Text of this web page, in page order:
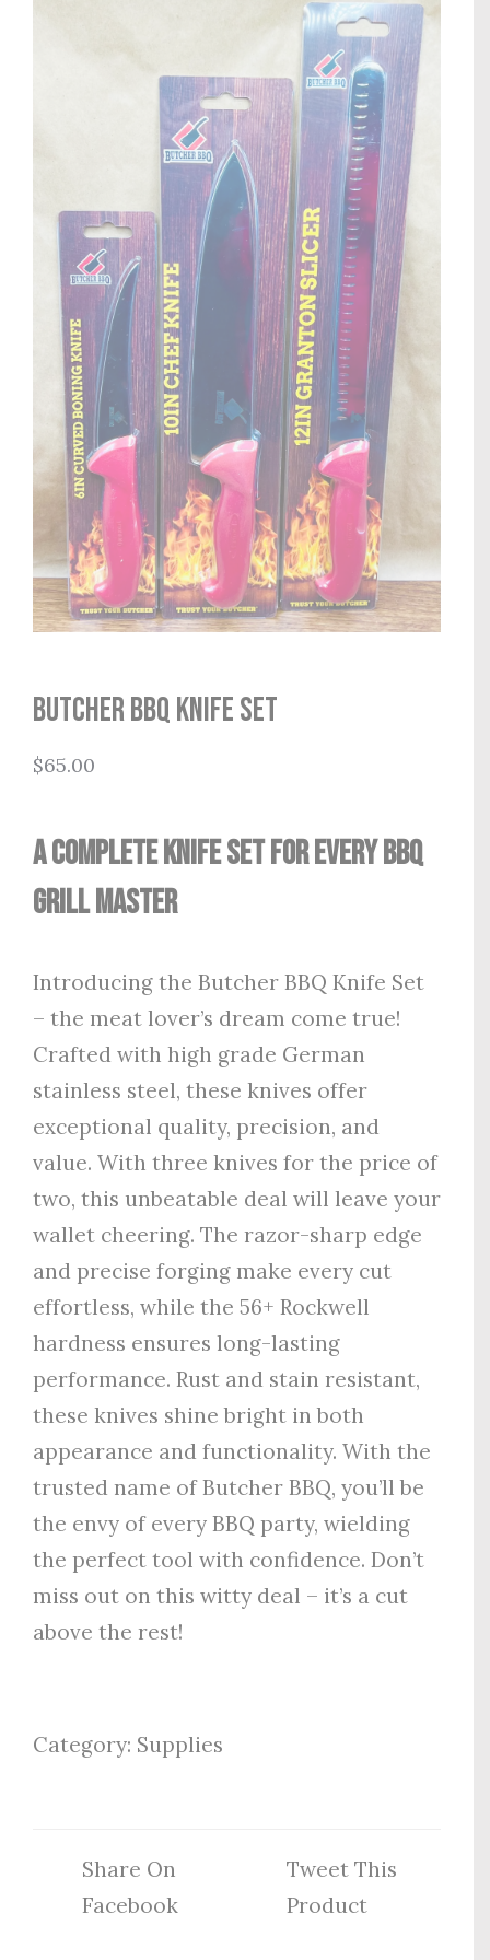
Butcher BBQ Knife Set
$65.00
A Complete Knife Set for Every BBQ
Grill Master
Introducing the Butcher BBQ Knife Set
– the meat lover’s dream come true!
Crafted with high grade German
stainless steel, these knives offer
exceptional quality, precision, and
value. With three knives for the price of
two, this unbeatable deal will leave your
wallet cheering. The razor-sharp edge
and precise forging make every cut
effortless, while the 56+ Rockwell
hardness ensures long-lasting
performance. Rust and stain resistant,
these knives shine bright in both
appearance and functionality. With the
trusted name of Butcher BBQ, you’ll be
the envy of every BBQ party, wielding
the perfect tool with confidence. Don’t
miss out on this witty deal – it’s a cut
above the rest!
Category: Supplies
Share On
Facebook
Tweet This
Product